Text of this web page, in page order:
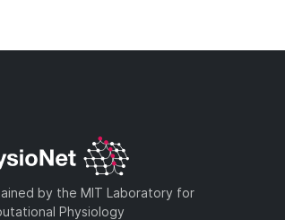
by the MIT Laboratory for
Physiology